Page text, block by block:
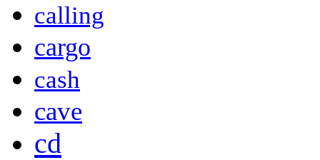
calling
cargo
cash
cave
cd